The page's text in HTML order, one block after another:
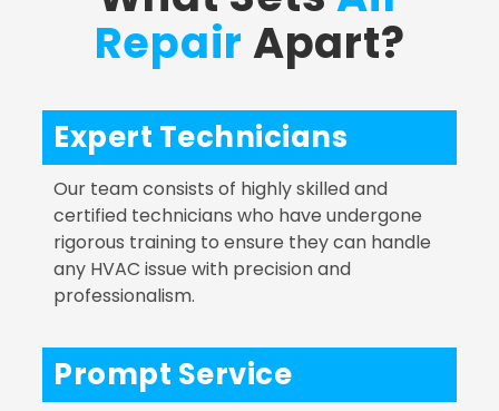
Repair Apart?
Expert Technicians
Our team consists of highly skilled and
certified technicians who have undergone
rigorous training to ensure they can handle
any HVAC issue with precision and
professionalism.
Prompt Service